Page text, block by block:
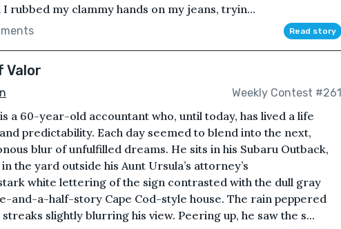
rubbed my clammy hands on my jeans, tryin...
Read story
Valor
Weekly Contest #261
a 60-year-old accountant who, until today, has lived a life
predictability. Each day seemed to blend into the next,
blur of unfulfilled dreams. He sits in his Subaru Outback,
the yard outside his Aunt Ursula’s attorney’s
white lettering of the sign contrasted with the dull gray
and-a-half-story Cape Cod-style house. The rain peppered
slightly blurring his view. Peering up, he saw the s...